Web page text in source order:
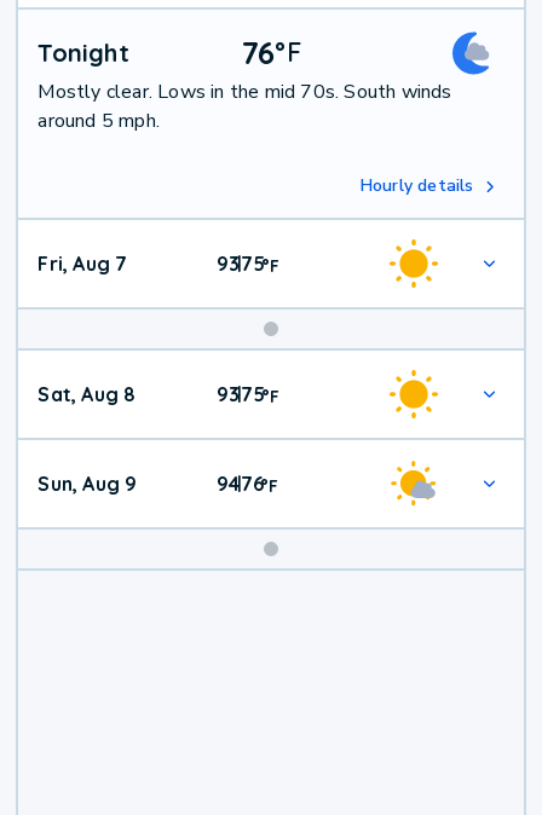
Tonight 76°F
Mostly clear. Lows in the mid 70s. South winds
around 5 mph.
Hourly details
Fri, Aug 7 93|75°F
Weekend
Weather
Sat, Aug 8 93|75°F
Sun, Aug 9 94|76°F